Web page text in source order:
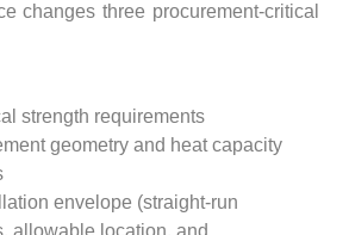
changes three procurement-critical
strength requirements
geometry and heat capacity
envelope (straight-run